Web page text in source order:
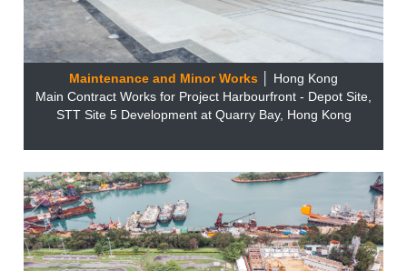
Maintenance and Minor Works
│ Hong Kong
Main Contract Works for Project Harbourfront - Depot Site,
STT Site 5 Development at Quarry Bay, Hong Kong